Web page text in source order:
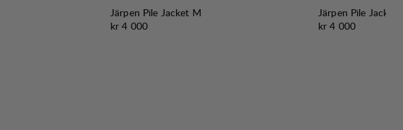
Järpen Pile Jacket M
Pris:
kr 4 000
Järpen Pile Jacket
Pris:
kr 4 000